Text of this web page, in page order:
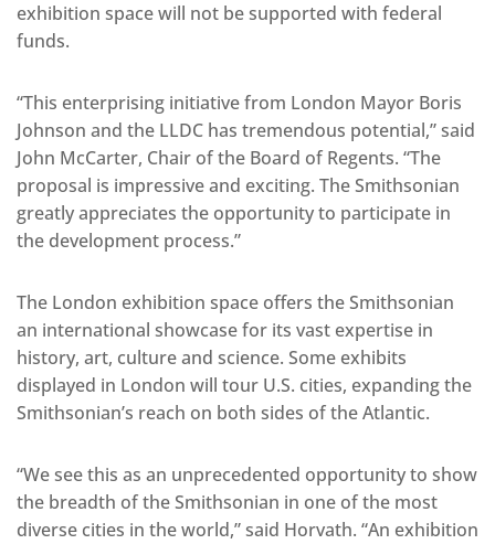
exhibition space will not be supported with federal
funds.
“This enterprising initiative from London Mayor Boris
Johnson and the LLDC has tremendous potential,” said
John McCarter, Chair of the Board of Regents. “The
proposal is impressive and exciting. The Smithsonian
greatly appreciates the opportunity to participate in
the development process.”
The London exhibition space offers the Smithsonian
an international showcase for its vast expertise in
history, art, culture and science. Some exhibits
displayed in London will tour U.S. cities, expanding the
Smithsonian’s reach on both sides of the Atlantic.
“We see this as an unprecedented opportunity to show
the breadth of the Smithsonian in one of the most
diverse cities in the world,” said Horvath. “An exhibition